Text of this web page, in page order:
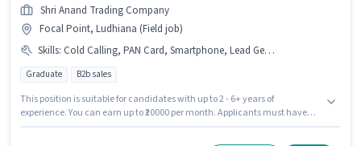
Shri Anand Trading Company
Focal Point, Ludhiana (Field job)
Skills: Cold Calling, PAN Card, Smartphone, Lead Generation, 2-Wheeler Driving Licence, 4-Wheeler Driving Licence, Wiring, Aadhar Card, Bank Account, Bike
Graduate B2b sales
This position is suitable for candidates with up to 2 - 6+ years of
experience. You can earn up to ₹20000 per month. Applicants must have